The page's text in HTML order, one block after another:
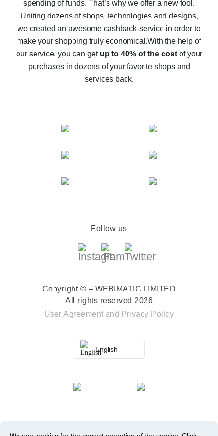
10% cash back on AliExpress - the impossible is
possible
The best cash back on AliExpress - how to find it
The best cash back service for AliExpress - let's
compare offers
spending of funds. That’s why we offer a new tool.
Uniting dozens of shops, technologies and designs,
we created an awesome cashback-service in order to
make your shopping truly economical.With the help of
our service, you can get up to 40% of the costof your
purchases in dozens of your favorite shops and
services back.
Follow us
Copyright © – WEBIMATIC LIMITED
All rights reserved 2026
User Agreement and Privacy Policy
English